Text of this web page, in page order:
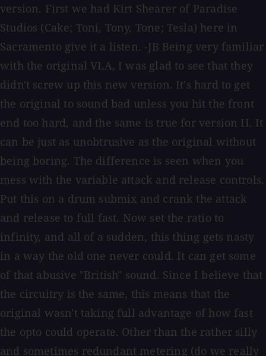
version. First we had Kirt Shearer of Paradise
Studios (Cake; Toni, Tony, Tone; Tesla) here in
Sacramento give it a listen. -JB Being very familiar
with the original VLA, I was glad to see that they
didn't screw up this new version. It's hard to get
the original to sound bad unless you hit the front
end too hard, and the same is true for version II. It
can be just as unobtrusive as the original without
being boring. The difference is seen when you
mess with the variable attack and release controls.
Put this on a drum submix and crank the attack
and release to full fast. Now set the ratio to
infinity, and all of a sudden, this thing gets nasty
in a way the old one never could. It can get some
of that abusive "British" sound. Since I believe that
the circuitry is the same, this means that the
original wasn't taking full advantage of how fast
the opto could operate. Other than the rather silly
and sometimes redundant metering (do we really